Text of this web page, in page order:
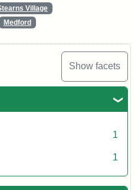
Show facets
1
1
Village
Medford